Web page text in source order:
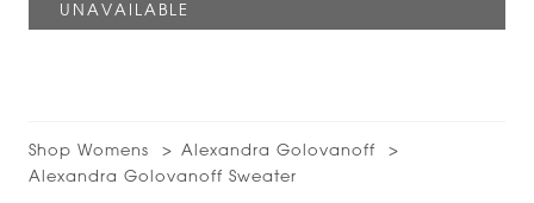
Shop Womens
Alexandra Golovanoff
Alexandra Golovanoff Sweater